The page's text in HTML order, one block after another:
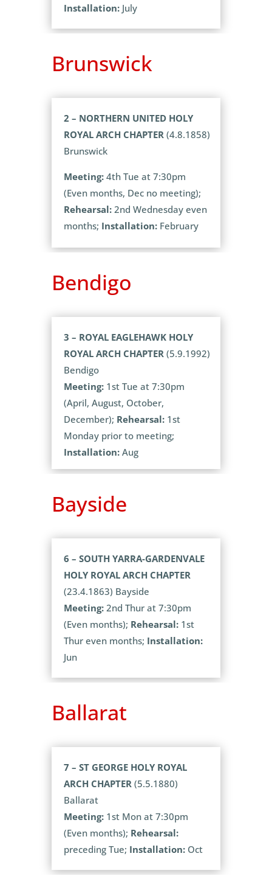
Installation:July
Brunswick
2 – NORTHERN UNITED HOLY
ROYAL ARCH CHAPTER(4.8.1858)
Brunswick
Meeting:4th Tue at 7:30pm
(Even months, Dec no meeting);
Rehearsal:2nd Wednesday even
months; Installation:February
Bendigo
3 – ROYAL EAGLEHAWK HOLY
ROYAL ARCH CHAPTER(5.9.1992)
Bendigo
Meeting:1st Tue at 7:30pm
(April, August, October,
December); Rehearsal:1st
Monday prior to meeting;
Installation:Aug
Bayside
6 – SOUTH YARRA-GARDENVALE
HOLY ROYAL ARCH CHAPTER
(23.4.1863) Bayside
Meeting:2nd Thur at 7:30pm
(Even months); Rehearsal:1st
Thur even months; Installation:
Jun
Ballarat
7 – ST GEORGE HOLY ROYAL
ARCH CHAPTER(5.5.1880)
Ballarat
Meeting:1st Mon at 7:30pm
(Even months); Rehearsal:
preceding Tue; Installation:Oct